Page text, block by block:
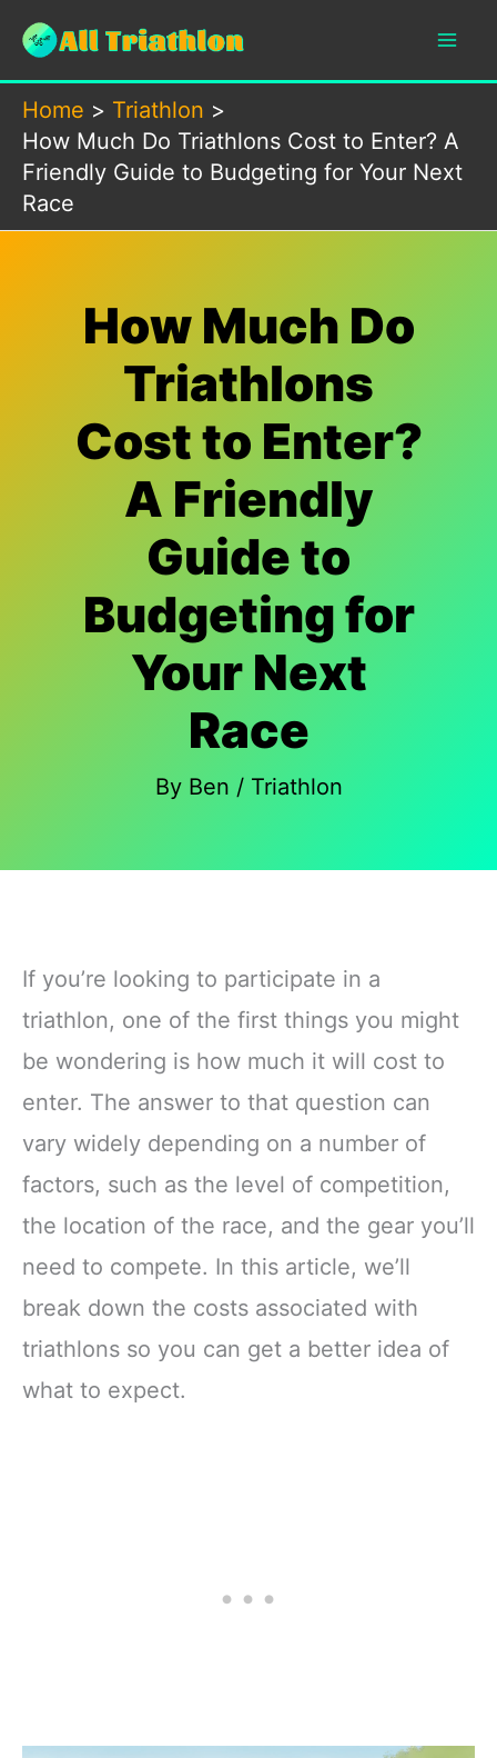
Skip
content
Home
Triathlon
How Much Do Triathlons Cost to Enter? A
Friendly Guide to Budgeting for Your Next
Race
How Much Do
Triathlons
Cost to Enter?
A Friendly
Guide to
Budgeting for
Your Next
Race
By Ben / Triathlon
If you’re looking to participate in a
triathlon, one of the first things you might
be wondering is how much it will cost to
enter. The answer to that question can
vary widely depending on a number of
factors, such as the level of competition,
the location of the race, and the gear you’ll
need to compete. In this article, we’ll
break down the costs associated with
triathlons so you can get a better idea of
what to expect.